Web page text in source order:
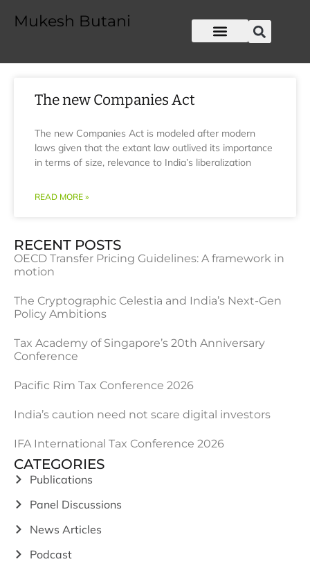
Mukesh Butani
The new Companies Act
The new Companies Act is modeled after modern
laws given that the extant law outlived its importance
in terms of size, relevance to India’s liberalization
READ MORE »
RECENT POSTS
OECD Transfer Pricing Guidelines: A framework in
motion
The Cryptographic Celestia and India’s Next-Gen
Policy Ambitions
Tax Academy of Singapore’s 20th Anniversary
Conference
Pacific Rim Tax Conference 2026
India’s caution need not scare digital investors
IFA International Tax Conference 2026
CATEGORIES
Publications
Panel Discussions
News Articles
Podcast